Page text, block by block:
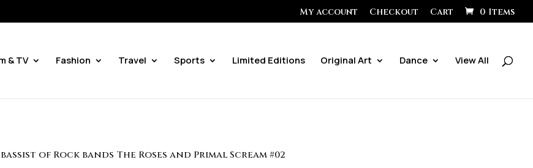
My account Checkout Cart 0 Items
& TV Fashion Travel Sports Limited Editions Original Art Dance View All
of Rock bands The Roses and Primal Scream #02